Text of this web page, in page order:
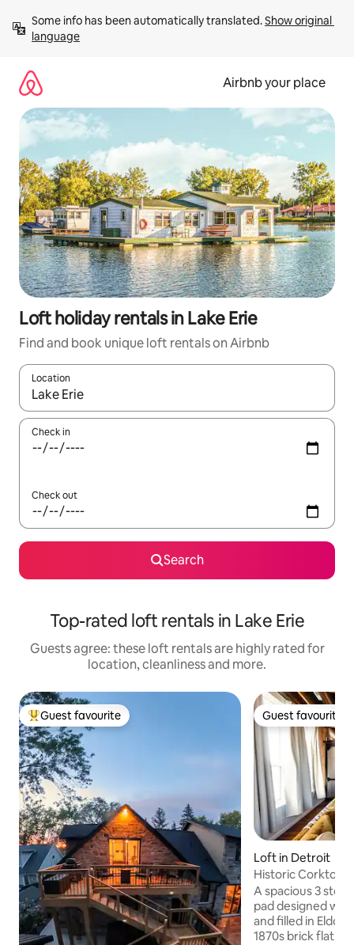
content
Some info has been automatically translated. Show original
language
Airbnb your place
Loft holiday rentals in Lake Erie
Find and book unique loft rentals on Airbnb
Location
When results are available, navigate with the up and down
Check in
Check out
Search
Top-rated loft rentals in Lake Erie
Guests agree: these loft rentals are highly rated for
location, cleanliness and more.
Top guest favourite
Guest favourite Guest favourite
Guest favourite
Loft in Detroit
Historic
Stadium
A spacious 3
pad designed
and filled in
1870s brick flat